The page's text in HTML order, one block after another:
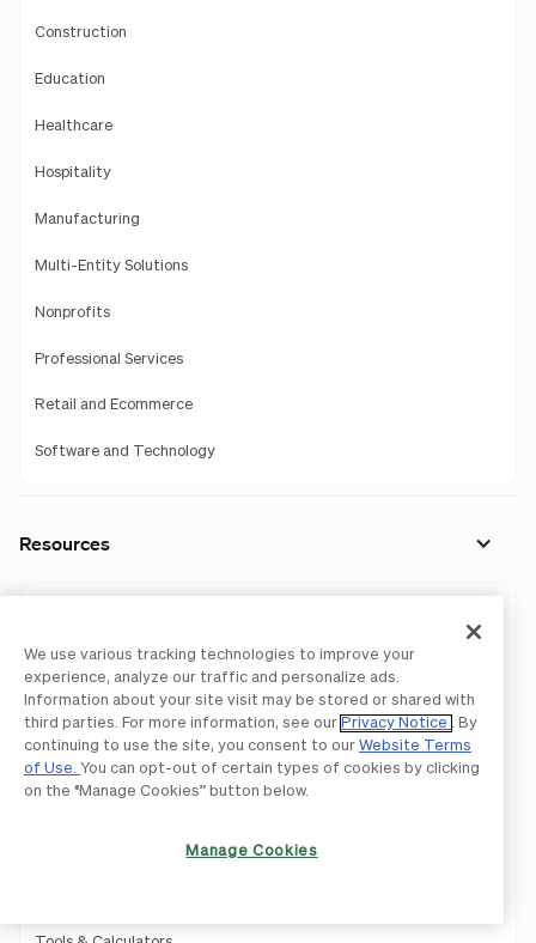
Construction
Education
Healthcare
Hospitality
Manufacturing
Multi-Entity Solutions
Nonprofits
Professional Services
Retail and Ecommerce
Software and Technology
Resources
Accountant Resource Center
Learning Center
We use various tracking technologies to improve your
experience, analyze our traffic and personalize ads.
Information about your site visit may be stored or shared with
third parties. For more information, see our Privacy Notice
. By
continuing to use the site, you consent to our Website Terms
of Use. You can opt-out of certain types of cookies by clicking
on the “Manage Cookies” button below.
Manage Cookies